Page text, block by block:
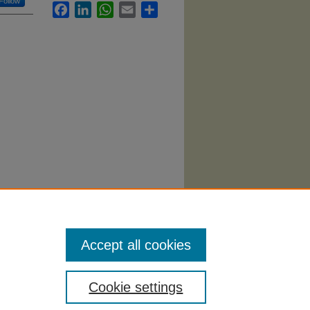
FacebookLinkedInWhatsApp
Email
Cookie settings
Accept all cookies